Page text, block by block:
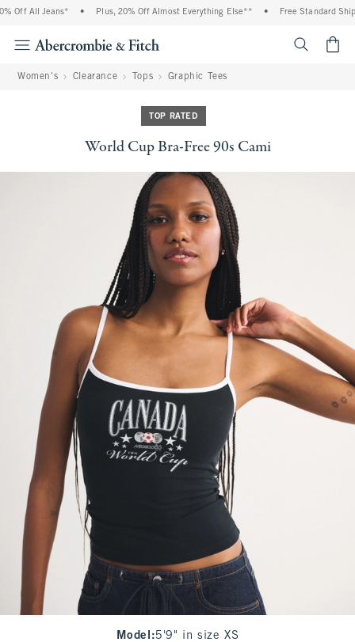
Off All Jeans* Plus, 20% Off Almost Everything Else** Free Standard
Women's Clearance Tops Graphic Tees
TOP RATED
World Cup Bra-Free 90s Cami
Model :5'9" in size XS